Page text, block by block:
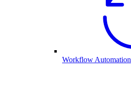
Workflow Automation